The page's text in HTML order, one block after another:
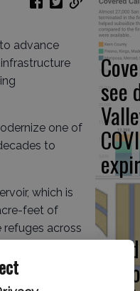
advance
one of
to
which is
feet of
refuges across
Central
for
see
to